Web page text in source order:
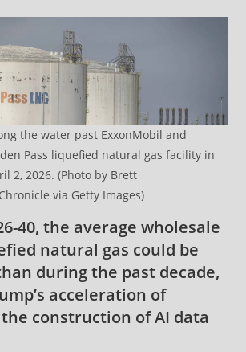
the water past ExxonMobil and
Pass liquefied natural gas facility in
2, 2026. (Photo by Brett
via Getty Images)
40, the average wholesale
natural gas could be
during the past decade,
acceleration of
construction of AI data